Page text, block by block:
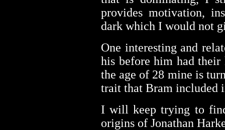
provides motivation,
dark which I would not
One interesting and
his before him had
the age of 28 mine is
trait that Bram included
I will keep trying to
origins of Jonathan